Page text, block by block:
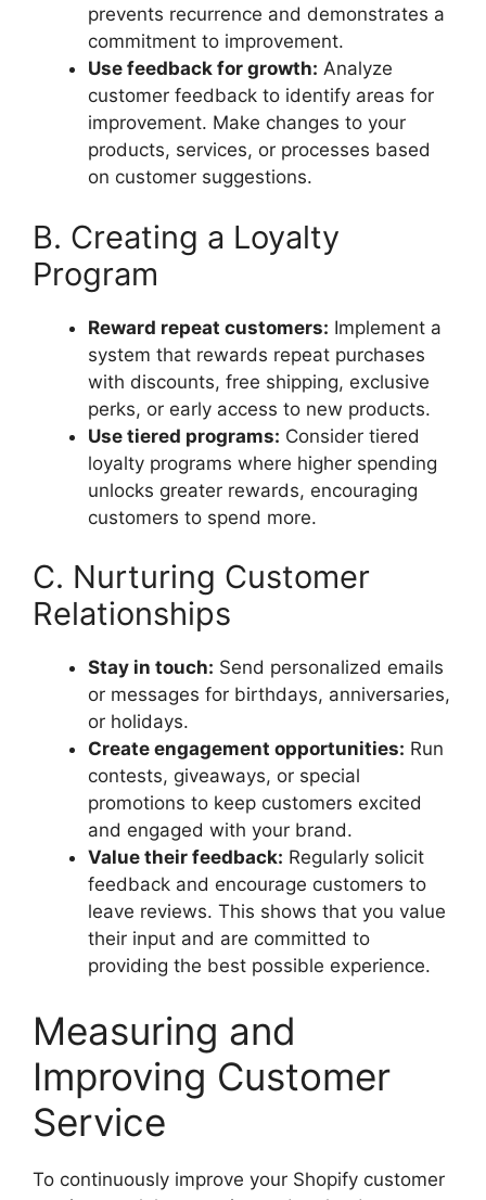
prevents recurrence and demonstrates a
commitment to improvement.
Use feedback for growth: Analyze
customer feedback to identify areas for
improvement. Make changes to your
products, services, or processes based
on customer suggestions.
B. Creating a Loyalty
Program
Reward repeat customers: Implement a
system that rewards repeat purchases
with discounts, free shipping, exclusive
perks, or early access to new products.
Use tiered programs: Consider tiered
loyalty programs where higher spending
unlocks greater rewards, encouraging
customers to spend more.
C. Nurturing Customer
Relationships
Stay in touch: Send personalized emails
or messages for birthdays, anniversaries,
or holidays.
Create engagement opportunities: Run
contests, giveaways, or special
promotions to keep customers excited
and engaged with your brand.
Value their feedback: Regularly solicit
feedback and encourage customers to
leave reviews. This shows that you value
their input and are committed to
providing the best possible experience.
Measuring and
Improving Customer
Service
To continuously improve your Shopify customer